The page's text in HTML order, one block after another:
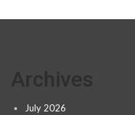
July 2026